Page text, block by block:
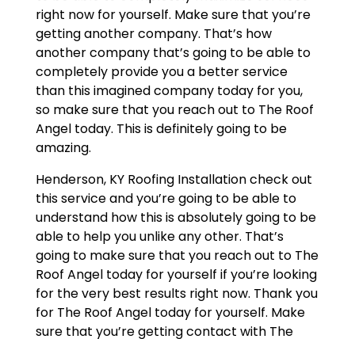
right now for yourself. Make sure that you’re
getting another company. That’s how
another company that’s going to be able to
completely provide you a better service
than this imagined company today for you,
so make sure that you reach out to The Roof
Angel today. This is definitely going to be
amazing.
Henderson, KY Roofing Installation check out
this service and you’re going to be able to
understand how this is absolutely going to be
able to help you unlike any other. That’s
going to make sure that you reach out to The
Roof Angel today for yourself if you’re looking
for the very best results right now. Thank you
for The Roof Angel today for yourself. Make
sure that you’re getting contact with The